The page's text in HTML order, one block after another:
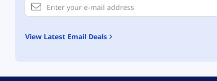
View Latest Email Deals